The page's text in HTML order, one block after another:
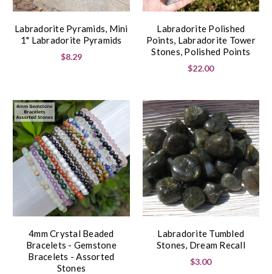
Labradorite Pyramids, Mini
1" Labradorite Pyramids
$8.29
Labradorite Polished
Points, Labradorite Tower
Stones, Polished Points
$22.00
4mm Crystal Beaded
Bracelets - Gemstone
Bracelets - Assorted
Stones
Labradorite Tumbled
Stones, Dream Recall
$3.00